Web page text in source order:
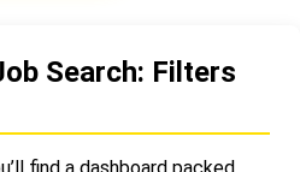
Search: Filters